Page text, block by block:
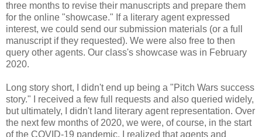
three months to revise their manuscripts and prepare them
for the online "showcase." If a literary agent expressed
interest, we could send our submission materials (or a full
manuscript if they requested). We were also free to then
query other agents. Our class's showcase was in February
2020.
Long story short, I didn't end up being a "Pitch Wars success
story." I received a few full requests and also queried widely,
but ultimately, I didn't land literary agent representation. Over
the next few months of 2020, we were, of course, in the start
of the COVID-19 pandemic. I realized that agents and